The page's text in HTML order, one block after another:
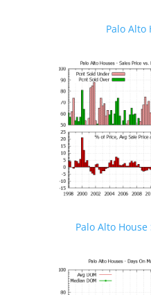
Palo Alto
Palo Alto